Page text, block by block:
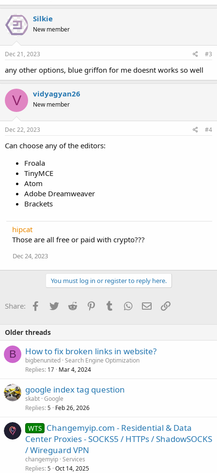
Silkie
New member
Dec 21, 2023 #3
any other options, blue griffon for me doesnt works so well
V vidyagyan26
New member
Dec 22, 2023 #4
Can choose any of the editors:
Froala
TinyMCE
Atom
Adobe Dreamweaver
Brackets
hipcat
Those are all free or paid with crypto???
Dec 24, 2023
You must log in or register to reply here.
Share: Facebook
TwitterReddit PinterestTumblrWhatsApp
EmailLink
Older threads
B How to fix broken links in website?
bigbenunited Search Engine Optimization
Replies 17 Mar 4, 2024
google index tag question
skabt Google
Replies 5 Feb 26, 2026
WTS Changemyip.com - Residential & Data
Center Proxies - SOCKS5 / HTTPs / ShadowSOCKS
/ Wireguard VPN
changemyip Services
Replies 5 Oct 14, 2025